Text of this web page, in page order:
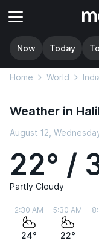
Now Today
Home World
Weather in
August 12,
22° /
Partly Cloudy
2:30 AM
24°
5:30 AM
22°